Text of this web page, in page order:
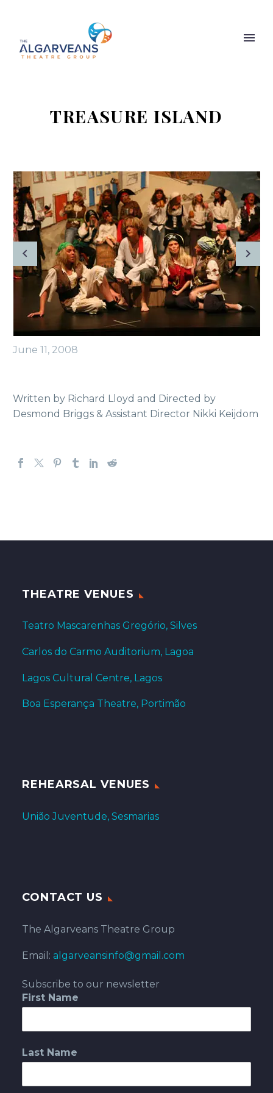
TREASURE ISLAND
June 11, 2008
Written by Richard Lloyd and Directed by
Desmond Briggs & Assistant Director Nikki Keijdom
THEATRE VENUES
Teatro Mascarenhas Gregório, Silves
Carlos do Carmo Auditorium, Lagoa
Lagos Cultural Centre, Lagos
Boa Esperança Theatre, Portimão
REHEARSAL VENUES
União Juventude, Sesmarias
CONTACT US
The Algarveans Theatre Group
Email: algarveansinfo@gmail.com
Subscribe to our newsletter
First Name
Last Name